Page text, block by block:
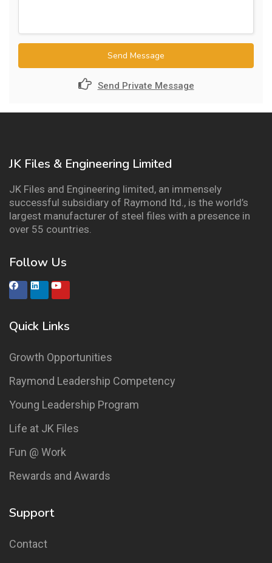
Send Message
Send Private Message
JK Files & Engineering Limited
JK Files and Engineering limited, an immensely
successful subsidiary of Raymond ltd., is the world’s
largest manufacturer of steel files with a presence in
over 55 countries.
Follow Us
Quick Links
Growth Opportunities
Raymond Leadership Competency
Young Leadership Program
Life at JK Files
Fun @ Work
Rewards and Awards
Support
Contact